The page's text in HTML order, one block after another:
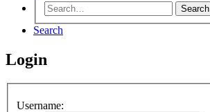
Search
Search
Login
Username: